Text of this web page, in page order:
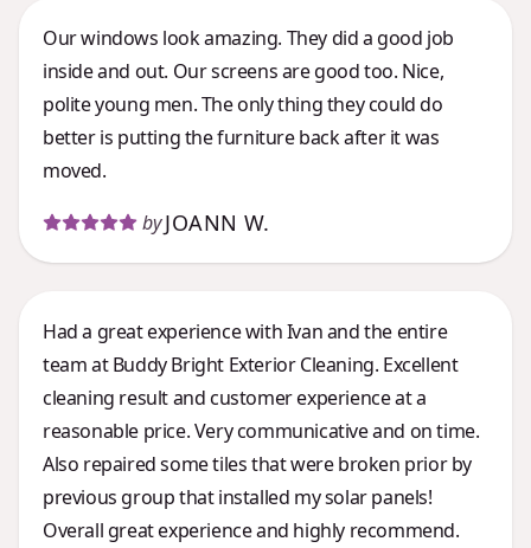
Our windows look amazing. They did a good job
inside and out. Our screens are good too. Nice,
polite young men. The only thing they could do
better is putting the furniture back after it was
moved.
by JOANN W.
Had a great experience with Ivan and the entire
team at Buddy Bright Exterior Cleaning. Excellent
cleaning result and customer experience at a
reasonable price. Very communicative and on time.
Also repaired some tiles that were broken prior by
previous group that installed my solar panels!
Overall great experience and highly recommend.